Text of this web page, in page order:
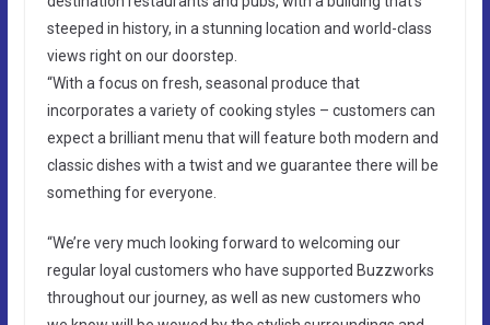
steeped in history, in a stunning location and world-class
views right on our doorstep.
“With a focus on fresh, seasonal produce that
incorporates a variety of cooking styles – customers can
expect a brilliant menu that will feature both modern and
classic dishes with a twist and we guarantee there will be
something for everyone.
“We’re very much looking forward to welcoming our
regular loyal customers who have supported Buzzworks
throughout our journey, as well as new customers who